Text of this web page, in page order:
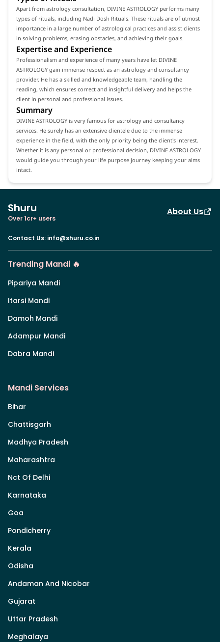
Apart from astrology consultation, DIVINE ASTROLOGY performs many
types of rituals, including Nadi Dosh Rituals. These rituals are of utmost
importance in a large number of astrological practices and assist clients
in solving problems, erasing obstacles, and achieving their goals.
Expertise and Experience
Professionalism and experience of many years have let DIVINE
ASTROLOGY gain immense respect as an astrology and consultancy
provider. He has a skilled and knowledgeable team, handling the
reading, which ensures correct and insightful delivery and helps the
client in personal and professional issues.
Summary
DIVINE ASTROLOGY is very famous for astrology and consultancy
services. He surely has an extensive clientele due to the immense
experience in the field, with the only priority being the client's interest.
Whether it is any personal or professional decision, DIVINE ASTROLOGY
would guide you through your life purpose journey keeping your aims
intact.
Shuru
Over 1cr+ users
About Us
Contact Us: info@shuru.co.in
Trending Mandi 🔥
Pipariya Mandi
Itarsi Mandi
Damoh Mandi
Adampur Mandi
Dabra Mandi
Mandi Services
Bihar
Chattisgarh
Madhya Pradesh
Maharashtra
Nct Of Delhi
Karnataka
Goa
Pondicherry
Kerala
Odisha
Andaman And Nicobar
Gujarat
Uttar Pradesh
Meghalaya